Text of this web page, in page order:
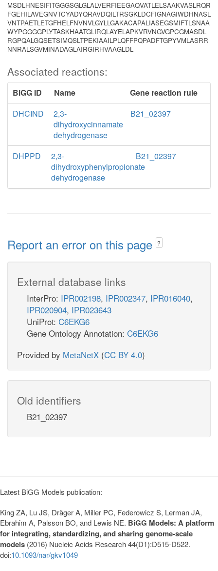
MSDLHNESIFITGGGSGLGLALVERFIEEGAQVATLELSAAKVASLRQR
FGEHILAVEGNVTCYADYQRAVDQILTRSGKLDCFIGNAGIWDHNASL
VNTPAETLETGFHELFNVNVLGYLLGAKACAPALIASEGSMIFTLSNAA
WYPGGGGPLYTASKHAATGLIRQLAYELAPKVRVNGVGPCGMASDL
RGPQALGQSETSIMQSLTPEKIAAILPLQFFPQPADFTGPYVMLASRR
NNRALSGVMINADAGLAIRGIRHVAAGLDL
Associated reactions:
BiGG ID Name
Gene reaction rule
DHCIND
2,3-
dihydroxycinnamate
dehydrogenase
B21_02397
DHPPD
2,3-
dihydroxyphenylpropionate
dehydrogenase
B21_02397
Report an error on this page ?
External database links
InterPro: IPR002198, IPR002347, IPR016040,
IPR020904, IPR023643
UniProt: C6EKG6
Gene Ontology Annotation: C6EKG6
Provided by MetaNetX (CC BY 4.0)
Old identifiers
B21_02397
Latest BiGG Models publication:
King ZA, Lu JS, Dräger A, Miller PC, Federowicz S, Lerman JA,
Ebrahim A, Palsson BO, and Lewis NE. BiGG Models: A platform
for integrating, standardizing, and sharing genome-scale
models (2016) Nucleic Acids Research 44(D1):D515-D522.
doi:10.1093/nar/gkv1049